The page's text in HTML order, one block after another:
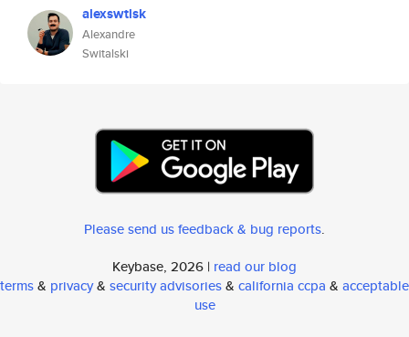
alexswtlsk
Alexandre
Switalski
Please send us feedback & bug reports.
Keybase, 2026 | read our blog
terms& privacy& security advisories& california ccpa & acceptable
use